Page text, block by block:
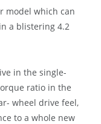
model which can
a blistering 4.2
in the single-
ratio in the
wheel drive feel,
to a whole new